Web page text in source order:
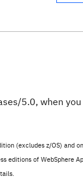
5.0, when you
(excludes z/OS) and
editions of WebSphere